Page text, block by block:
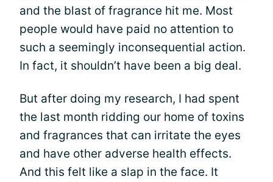
and the blast of fragrance hit me. Most
people would have paid no attention to
such a seemingly inconsequential action.
In fact, it shouldn’t have been a big deal.
But after doing my research, I had spent
the last month ridding our home of toxins
and fragrances that can irritate the eyes
and have other adverse health effects.
And this felt like a slap in the face. It